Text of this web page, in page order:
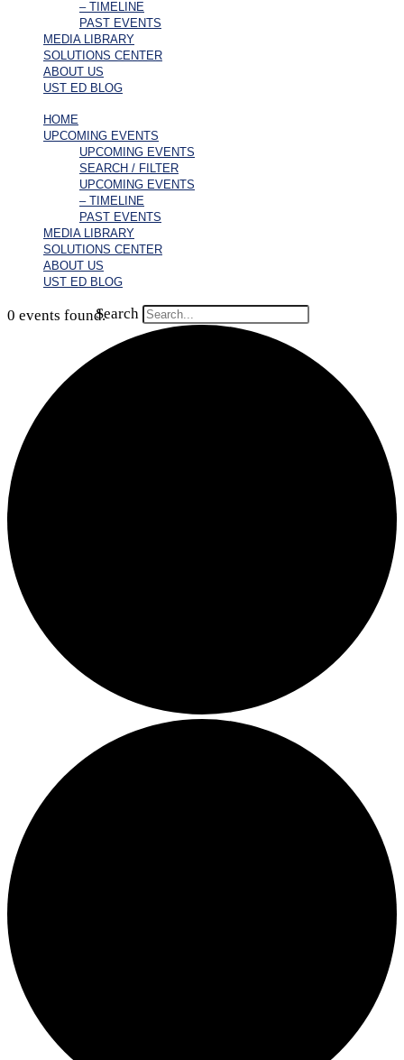
– TIMELINE
PAST EVENTS
MEDIA LIBRARY
SOLUTIONS CENTER
ABOUT US
UST ED BLOG
HOME
UPCOMING EVENTS
UPCOMING EVENTS
SEARCH / FILTER
UPCOMING EVENTS
– TIMELINE
PAST EVENTS
MEDIA LIBRARY
SOLUTIONS CENTER
ABOUT US
UST ED BLOG
Search
0 events found.